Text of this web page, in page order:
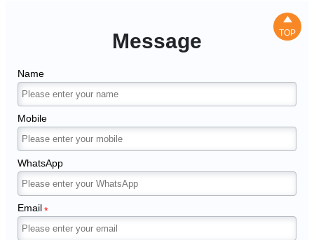
Message
Name
Mobile
WhatsApp
Email*

TOP